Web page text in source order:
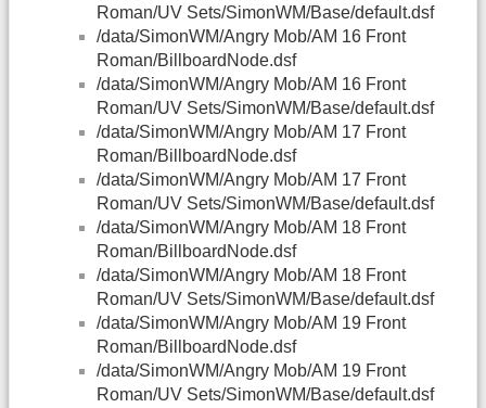
Roman/UV Sets/SimonWM/Base/default.dsf
/data/SimonWM/Angry Mob/AM 16 Front
Roman/BillboardNode.dsf
/data/SimonWM/Angry Mob/AM 16 Front
Roman/UV Sets/SimonWM/Base/default.dsf
/data/SimonWM/Angry Mob/AM 17 Front
Roman/BillboardNode.dsf
/data/SimonWM/Angry Mob/AM 17 Front
Roman/UV Sets/SimonWM/Base/default.dsf
/data/SimonWM/Angry Mob/AM 18 Front
Roman/BillboardNode.dsf
/data/SimonWM/Angry Mob/AM 18 Front
Roman/UV Sets/SimonWM/Base/default.dsf
/data/SimonWM/Angry Mob/AM 19 Front
Roman/BillboardNode.dsf
/data/SimonWM/Angry Mob/AM 19 Front
Roman/UV Sets/SimonWM/Base/default.dsf